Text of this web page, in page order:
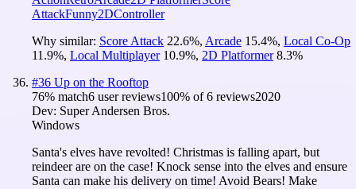
AttackFunny2DController
Why similar: Score Attack 22.6%, Arcade 15.4%, Local Co-Op
11.9%, Local Multiplayer 10.9%, 2D Platformer 8.3%
#36 Up on the Rooftop
76% match6 user reviews100% of6 reviews2020
Dev: Super Andersen Bros.
Windows
Santa's elves have revolted! Christmas is falling apart, but
reindeer are on the case! Knock sense into the elves and ensure
Santa can make his delivery on time! Avoid Bears! Make